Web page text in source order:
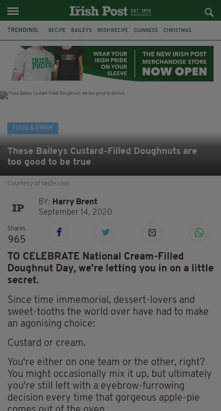
TRENDING: RECIPE BAILEYS IRISH RECIPE GUINNESS CHRISTMAS
CHOCOLATE AND GUINNESS MUD CAKE IRISH CREAM
BAILEYS HOT CHOCOLATE RECIPES DESSERT
FOOD & DRINK
These Baileys Custard-Filled Doughnuts are
too good to be true
Courtesy of taste.com
BY: Harry Brent
September 14, 2020
Shares
965
TO CELEBRATE National Cream-Filled
Doughnut Day, we're letting you in on a little
secret.
Since time immemorial, dessert-lovers and
sweet-tooths the world over have had to make
an agonising choice:
Custard or cream.
You're either on one team or the other, right?
You might occasionally mix it up, but ultimately
you're still left with a eyebrow-furrowing
decision every time that gorgeous apple-pie